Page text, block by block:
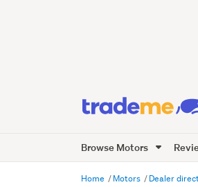
Browse Motors
Home Motors Dealer